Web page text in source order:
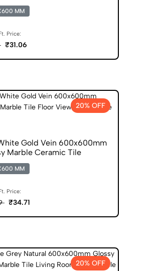
MM
Price:
₹31.06
20% OFF
Gold Vein 600x600mm
Marble Ceramic Tile
MM
Price:
₹34.71
20% OFF